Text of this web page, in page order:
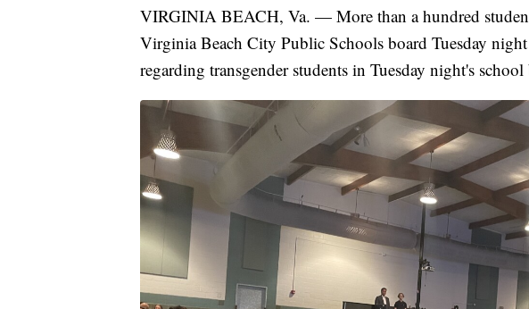
VIRGINIA BEACH, Va. — More than a hundred
Virginia Beach City Public Schools board Tuesday
regarding transgender students in Tuesday night's